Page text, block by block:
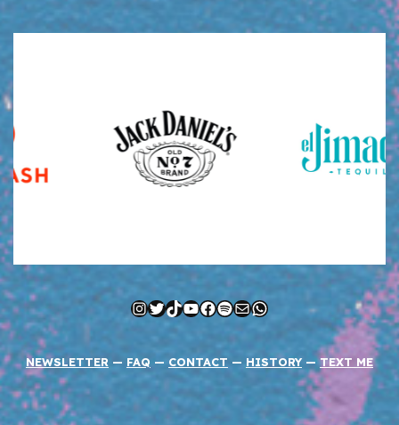
Instagram
Twitter
TikTok
YouTube
Facebook
Spotify
MailWhatsApp
NEWSLETTER — FAQ — CONTACT — HISTORY —TEXT ME